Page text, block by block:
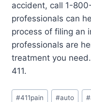
accident, call 1-
professionals can
process of filing an
professionals are
treatment you
411.
#411pain #auto #